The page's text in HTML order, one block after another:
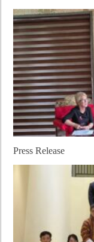
Press Release